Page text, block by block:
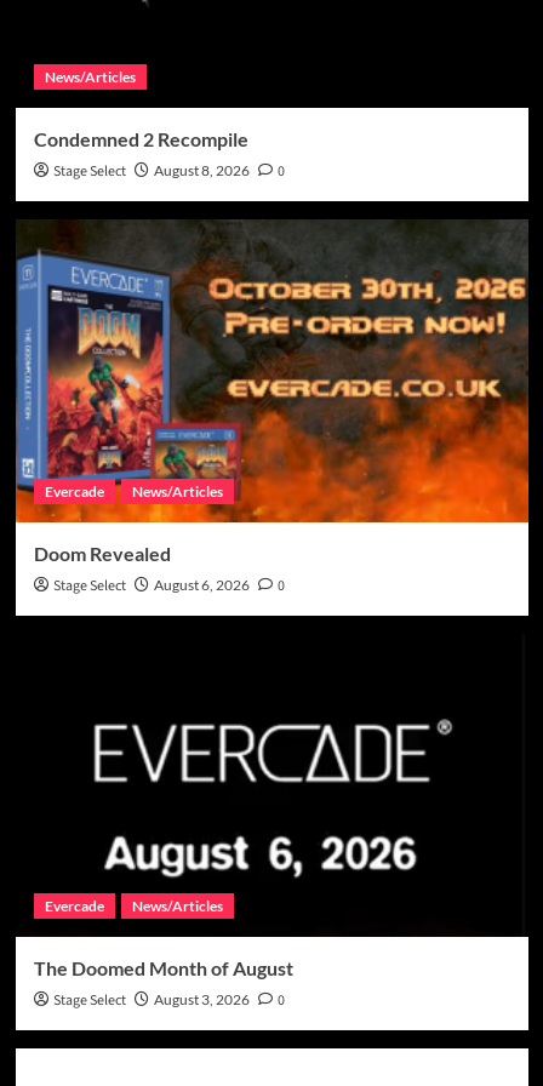
News/Articles
Condemned 2 Recompile
Stage Select August 8, 2026 0
Evercade News/Articles
Doom Revealed
Stage Select August 6, 2026 0
Evercade News/Articles
The Doomed Month of August
Stage Select August 3, 2026 0